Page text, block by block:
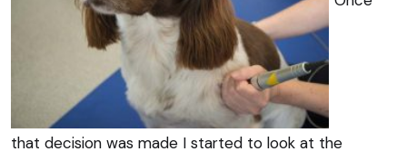
that decision was made I started to look at the